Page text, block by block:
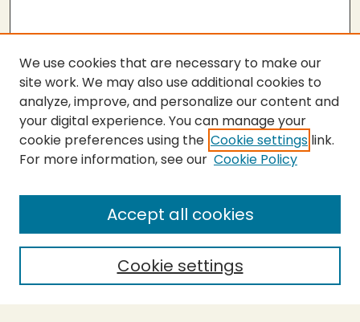
SEARCH
Enter search terms:
Select context to search:
We use cookies that are necessary to make our
site work. We may also use additional cookies to
analyze, improve, and personalize our content and
your digital experience. You can manage your
cookie preferences using the Cookie settings link.
For more information, see our Cookie Policy
Cookie settings
Accept all cookies